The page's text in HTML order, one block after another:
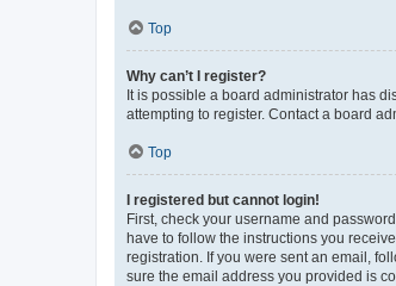
Top
Why can’t I register?
It is possible a board administrator has
attempting to register. Contact a board
Top
I registered but cannot login!
First, check your username and
have to follow the instructions you
registration. If you were sent an email,
sure the email address you provided is